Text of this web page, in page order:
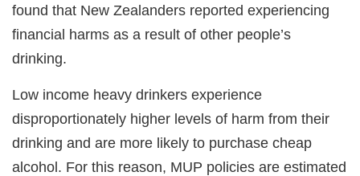
found that New Zealanders reported experiencing
financial harms as a result of other people’s
drinking.
Low income heavy drinkers experience
disproportionately higher levels of harm from their
drinking and are more likely to purchase cheap
alcohol. For this reason, MUP policies are estimated